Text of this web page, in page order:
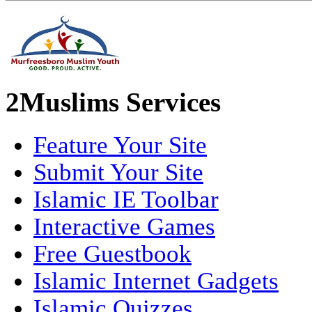
2Muslims Services
Feature Your Site
Submit Your Site
Islamic IE Toolbar
Interactive Games
Free Guestbook
Islamic Internet Gadgets